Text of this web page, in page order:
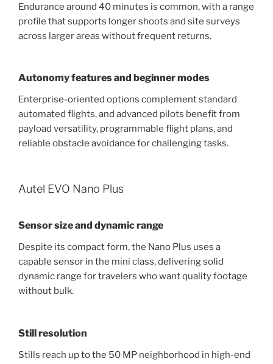
Endurance around 40 minutes is common, with a range
profile that supports longer shoots and site surveys
across larger areas without frequent returns.
Autonomy features and beginner modes
Enterprise-oriented options complement standard
automated flights, and advanced pilots benefit from
payload versatility, programmable flight plans, and
reliable obstacle avoidance for challenging tasks.
Autel EVO Nano Plus
Sensor size and dynamic range
Despite its compact form, the Nano Plus uses a
capable sensor in the mini class, delivering solid
dynamic range for travelers who want quality footage
without bulk.
Still resolution
Stills reach up to the 50 MP neighborhood in high-end